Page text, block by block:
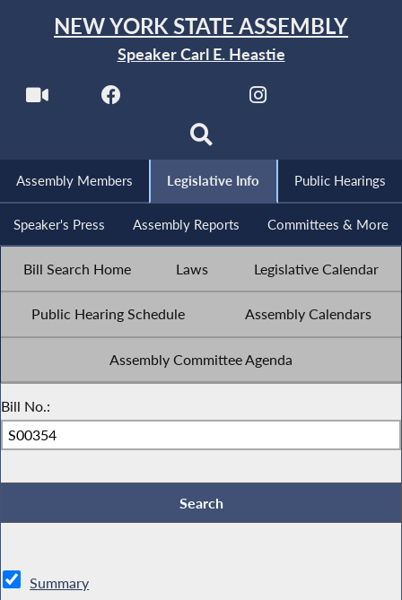
NEW YORK STATE ASSEMBLY
Speaker Carl E. Heastie
Assembly Members Legislative Info Public Hearings
Speaker's Press Assembly Reports Committees & More
Bill Search Home Laws Legislative Calendar
Public Hearing Schedule Assembly Calendars
Assembly Committee Agenda
Bill No.:
Summary